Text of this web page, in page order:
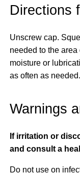
Directions
Unscrew cap.
needed to the area
moisture or
as often as
Warnings
If irritation or
and consult a
Do not use on